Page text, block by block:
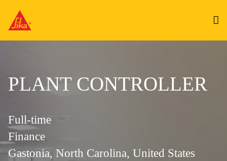
PLANT CONTROLLER
Full-time
Finance
Gastonia, North Carolina, United States